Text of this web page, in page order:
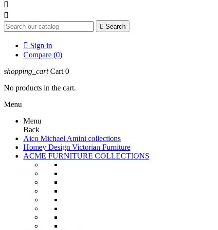


 Search
 Sign in
Compare (0)
shopping_cart Cart 0
No products in the cart.
Menu
Menu
Back
Aico Michael Amini collections
Homey Design Victorian Furniture
ACME FURNITURE COLLECTIONS